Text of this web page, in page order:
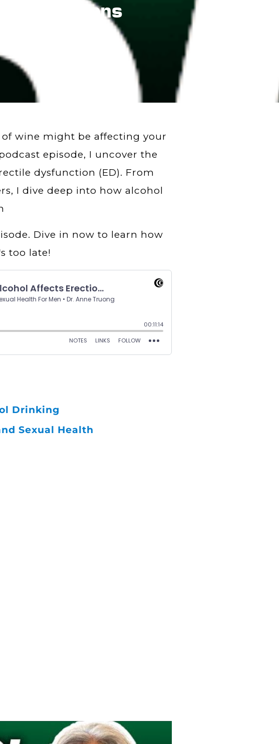
Erections
wine might be affecting your
episode, I uncover the
dysfunction (ED). From
I dive deep into how alcohol
Dive in now to learn how
too late!
Drinking
Sexual Health